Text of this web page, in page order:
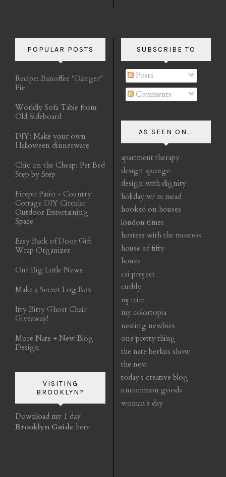
POPULAR POSTS
Recipe: Banoffee "Danger"
Pie
Worldly Sofa Table from
Old Sideboard
DIY: Make your own
Halloween dinnerware
Chic on the Cheap: Pet Bed
Step by Step
Firepit Patio - Country
Cottage DIY Circular
Outdoor Entertaining
Space
Easy Back of Door Gift
Wrap Organizer
Our Big Little News
Make a Secret Log Box
Itty Bitty Ghost Chair
Giveaway!
More Nate + New Blog
Design
VISITING
BROOKLYN?
Download my 1 day
Brooklyn Guide here
SUBSCRIBE TO
Posts
Comments
AS SEEN ON...
apartment therapy
design sponge
design with dignity
holiday w/ m mead
hooked on houses
london times
hostess with the mostess
house of fifty
houzz
csi project
curbly
mj trim
my colortopia
nesting newbies
one pretty thing
the nate berkus show
the nest
today's creative blog
uncommon goods
woman's day